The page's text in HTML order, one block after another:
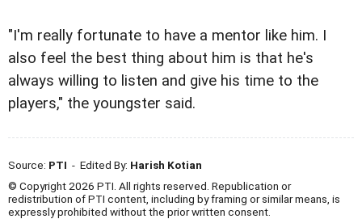
"I'm really fortunate to have a mentor like him. I
also feel the best thing about him is that he's
always willing to listen and give his time to the
players," the youngster said.
Source: PTI - Edited By: Harish Kotian
© Copyright 2026 PTI. All rights reserved. Republication or
redistribution of PTI content, including by framing or similar means, is
expressly prohibited without the prior written consent.